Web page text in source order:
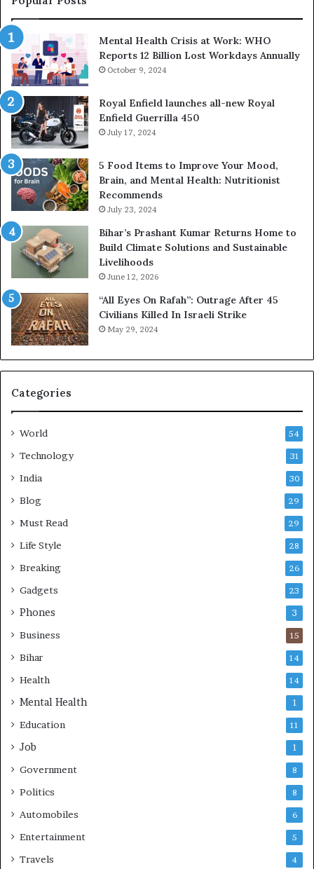
l
p
g
P
i
l
a
l
,
Mental Health Crisis at Work: WHO
Reports 12 Billion Lost Workdays Annually
October 9, 2024
Royal Enfield launches all-new Royal
Enfield Guerrilla 450
July 17, 2024
5 Food Items to Improve Your Mood,
Brain, and Mental Health: Nutritionist
Recommends
July 23, 2024
Bihar’s Prashant Kumar Returns Home to
Build Climate Solutions and Sustainable
Livelihoods
June 12, 2026
“All Eyes On Rafah”: Outrage After 45
Civilians Killed In Israeli Strike
May 29, 2024
Categories
World 54
Technology 31
India 30
Blog 29
Must Read 29
Life Style 28
Breaking 26
Gadgets 23
Phones 3
Business 15
Bihar 14
Health 14
Mental Health 1
Education 11
Job 1
Government 8
Politics 8
Automobiles 6
Entertainment 5
Travels 4